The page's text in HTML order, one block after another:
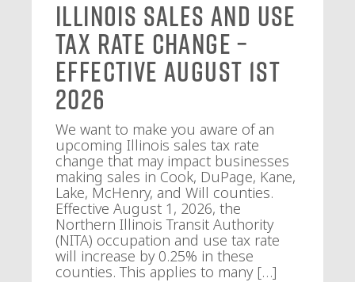
Illinois Sales and Use
Tax Rate Change –
Effective August 1st
2026
We want to make you aware of an
upcoming Illinois sales tax rate
change that may impact businesses
making sales in Cook, DuPage, Kane,
Lake, McHenry, and Will counties.
Effective August 1, 2026, the
Northern Illinois Transit Authority
(NITA) occupation and use tax rate
will increase by 0.25% in these
counties. This applies to many […]